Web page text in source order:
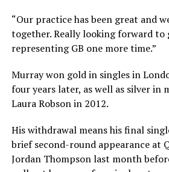
“Our practice has been great and
together. Really looking forward
representing GB one more time.”
Murray won gold in singles in
four years later, as well as silver in
Laura Robson in 2012.
His withdrawal means his final
brief second-round appearance at
Jordan Thompson last month